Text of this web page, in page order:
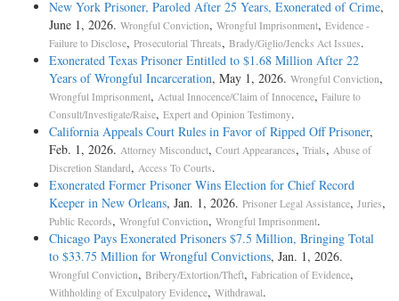
New York Prisoner, Paroled After 25 Years, Exonerated of Crime,
June 1, 2026. Wrongful Conviction, Wrongful Imprisonment, Evidence -
Failure to Disclose, Prosecutorial Threats, Brady/Giglio/Jencks Act Issues.
Exonerated Texas Prisoner Entitled to $1.68 Million After 22
Years of Wrongful Incarceration, May 1, 2026. Wrongful Conviction,
Wrongful Imprisonment, Actual Innocence/Claim of Innocence, Failure to
Consult/Investigate/Raise, Expert and Opinion Testimony.
California Appeals Court Rules in Favor of Ripped Off Prisoner,
Feb. 1, 2026. Attorney Misconduct, Court Appearances, Trials, Abuse of
Discretion Standard, Access To Courts.
Exonerated Former Prisoner Wins Election for Chief Record
Keeper in New Orleans, Jan. 1, 2026. Prisoner Legal Assistance, Juries,
Public Records, Wrongful Conviction, Wrongful Imprisonment.
Chicago Pays Exonerated Prisoners $7.5 Million, Bringing Total
to $33.75 Million for Wrongful Convictions, Jan. 1, 2026.
Wrongful Conviction, Bribery/Extortion/Theft, Fabrication of Evidence,
Withholding of Exculpatory Evidence, Withdrawal.